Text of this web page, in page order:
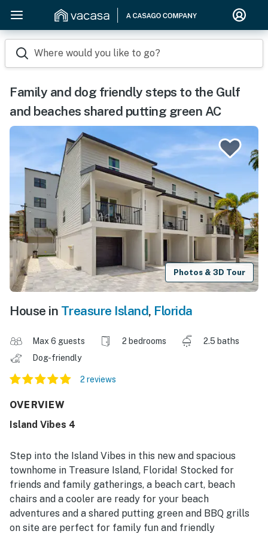
Where would you like to go?
Family and dog friendly steps to the Gulf
and beaches shared putting green AC
Photos & 3D Tour
House in Treasure Island, Florida
Max 6 guests 2 bedrooms
2.5 baths
Dog-friendly
2 reviews
OVERVIEW
Island Vibes 4
Step into the Island Vibes in this new and spacious
townhome in Treasure Island, Florida! Stocked for
friends and family gatherings, a beach cart, beach
chairs and a cooler are ready for your beach
adventures and a shared putting green and BBQ grills
on site are perfect for family fun and friendly